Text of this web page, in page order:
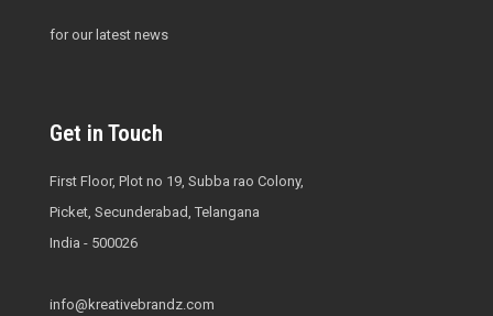
for our latest news
Get in Touch
First Floor, Plot no 19, Subba rao Colony,
Picket, Secunderabad, Telangana
India - 500026
info@kreativebrandz.com